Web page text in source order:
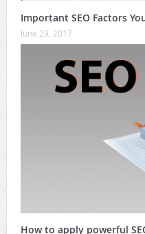
Important SEO Factors
June 29, 2017
How to apply powerful